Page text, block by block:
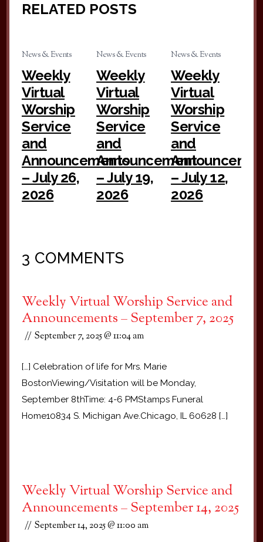
RELATED POSTS
News & Events
Weekly
Virtual
Worship
Service
and
Announcements
– July 26,
2026
News & Events
Weekly
Virtual
Worship
Service
and
Announcement
– July 19,
2026
News & Events
Weekly
Virtual
Worship
Service
and
– July 12,
2026
3 COMMENTS
Weekly Virtual Worship Service and
Announcements – September 7, 2025
September 7, 2025 @ 11:04 am
[…] Celebration of life for Mrs. Marie
BostonViewing/Visitation will be Monday,
September 8thTime: 4-6 PMStamps Funeral
Home10834 S. Michigan Ave.Chicago, IL 60628 […]
Weekly Virtual Worship Service and
Announcements – September 14, 2025
September 14, 2025 @ 11:00 am